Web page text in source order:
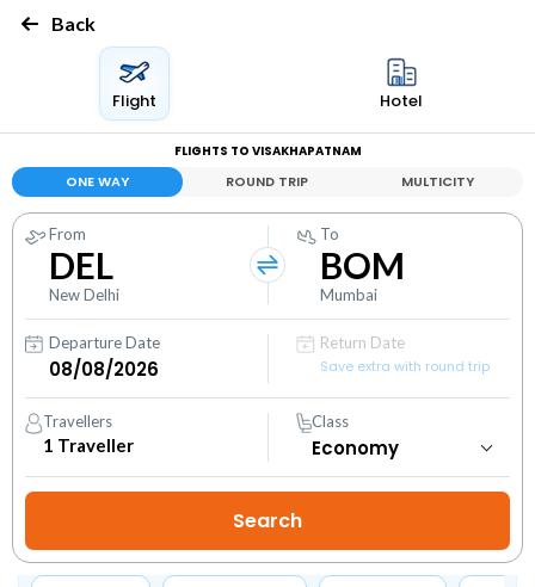
Back
Flight Hotel
FLIGHTS TO VISAKHAPATNAM
ONE WAY ROUND TRIP MULTICITY
From
DEL
New Delhi
To
BOM
Mumbai
Departure Date
Return Date
Save extra with round trip
Travellers
1 Traveller
Class